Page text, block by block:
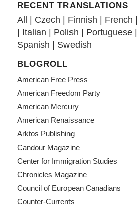
RECENT TRANSLATIONS
All Czech Finnish French
Italian Polish Portuguese|
Spanish
Swedish
BLOGROLL
American Free Press
American Freedom Party
American Mercury
American Renaissance
Arktos Publishing
Candour Magazine
Center for Immigration Studies
Chronicles Magazine
Council of European Canadians
Counter-Currents